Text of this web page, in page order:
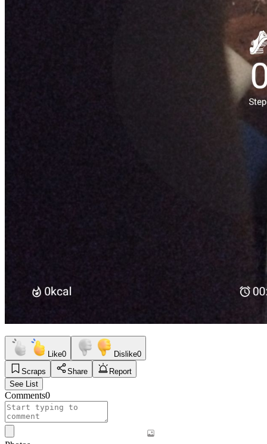
Like0 Dislike0
Scraps
Share
Report
See List
Comments0